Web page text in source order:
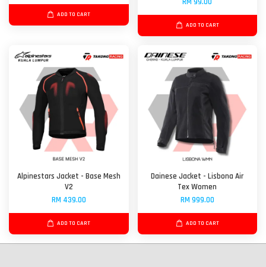
ADD TO CART
RM 99.00
ADD TO CART
Alpinestars Jacket - Base Mesh
V2
RM 439.00
ADD TO CART
Dainese Jacket - Lisbona Air
Tex Women
RM 999.00
ADD TO CART